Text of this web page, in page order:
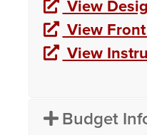
View
View
View
Budget